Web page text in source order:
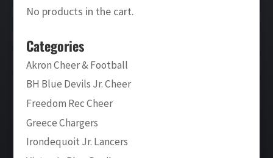
No products in the cart.
Categories
Akron Cheer & Football
BH Blue Devils Jr. Cheer
Freedom Rec Cheer
Greece Chargers
Irondequoit Jr. Lancers